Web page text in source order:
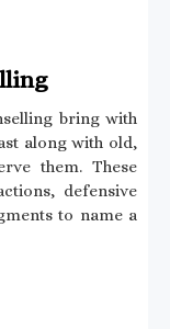
bring with
along with old,
them. These
defensive
to name a